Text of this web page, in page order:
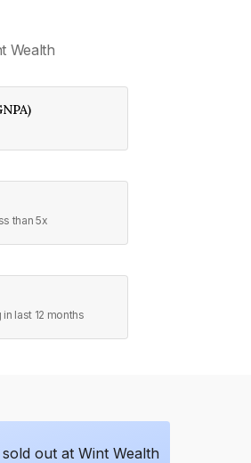
Wealth
than 5x
last 12 months
out at Wint Wealth